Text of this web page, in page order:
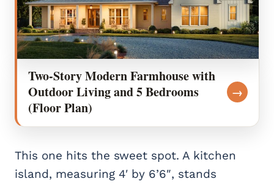
Two-Story Modern Farmhouse with
Outdoor Living and 5 Bedrooms
(Floor Plan)
→
This one hits the sweet spot. A kitchen
island, measuring 4′ by 6’6″, stands